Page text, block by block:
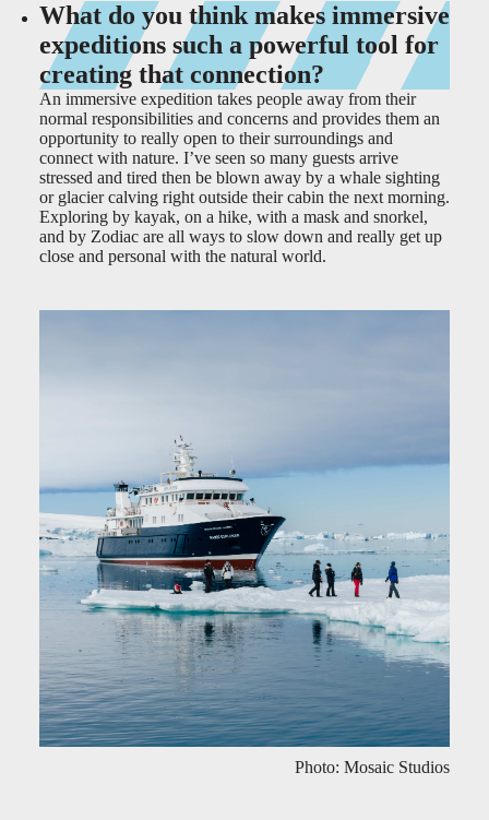
What do you think makes immersive
expeditions such a powerful tool for
creating that connection?
An immersive expedition takes people away from their
normal responsibilities and concerns and provides them an
opportunity to really open to their surroundings and
connect with nature. I’ve seen so many guests arrive
stressed and tired then be blown away by a whale sighting
or glacier calving right outside their cabin the next morning.
Exploring by kayak, on a hike, with a mask and snorkel,
and by Zodiac are all ways to slow down and really get up
close and personal with the natural world.
Photo: Mosaic Studios